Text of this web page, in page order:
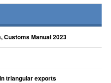
Customs Manual 2023
triangular exports